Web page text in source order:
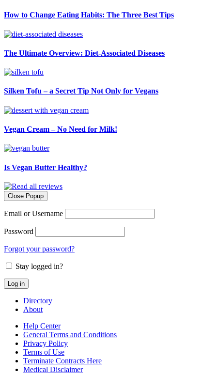
How to Change Eating Habits: The Three Best Tips
The Ultimate Overview: Diet-Associated Diseases
Silken Tofu – a Secret Tip Not Only for Vegans
Vegan Cream – No Need for Milk!
Is Vegan Butter Healthy?
Close Popup
Email or Username
Password
Forgot your password?
Stay logged in?
Directory
About
Help Center
General Terms and Conditions
Privacy Policy
Terms of Use
Terminate Contracts Here
Medical Disclaimer